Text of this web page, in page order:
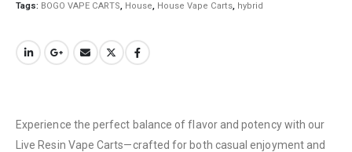
Tags: BOGO VAPE CARTS, House, House Vape Carts, hybrid
Experience the perfect balance of flavor and potency with our
Live Resin Vape Carts—crafted for both casual enjoyment and
QUICK LINKS